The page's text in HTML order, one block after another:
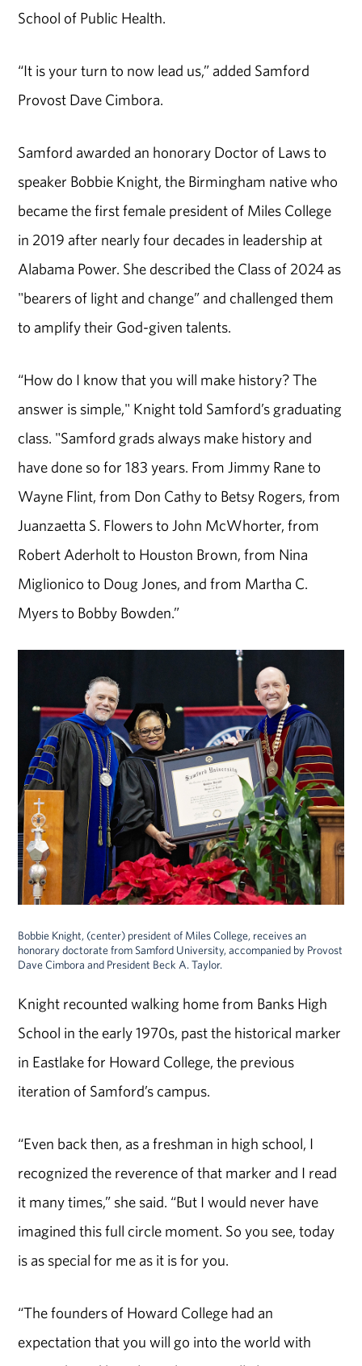
School of Public Health.
“It is your turn to now lead us,” added Samford
Provost Dave Cimbora.
Samford awarded an honorary Doctor of Laws to
speaker Bobbie Knight, the Birmingham native who
became the first female president of Miles College
in 2019 after nearly four decades in leadership at
Alabama Power. She described the Class of 2024 as
"bearers of light and change” and challenged them
to amplify their God-given talents.
“How do I know that you will make history? The
answer is simple," Knight told Samford’s graduating
class. "Samford grads always make history and
have done so for 183 years. From Jimmy Rane to
Wayne Flint, from Don Cathy to Betsy Rogers, from
Juanzaetta S. Flowers to John McWhorter, from
Robert Aderholt to Houston Brown, from Nina
Miglionico to Doug Jones, and from Martha C.
Myers to Bobby Bowden.”
Bobbie Knight, (center) president of Miles College, receives an
honorary doctorate from Samford University, accompanied by Provost
Dave Cimbora and President Beck A. Taylor.
Knight recounted walking home from Banks High
School in the early 1970s, past the historical marker
in Eastlake for Howard College, the previous
iteration of Samford’s campus.
“Even back then, as a freshman in high school, I
recognized the reverence of that marker and I read
it many times,” she said. “But I would never have
imagined this full circle moment. So you see, today
is as special for me as it is for you.
“The founders of Howard College had an
expectation that you will go into the world with